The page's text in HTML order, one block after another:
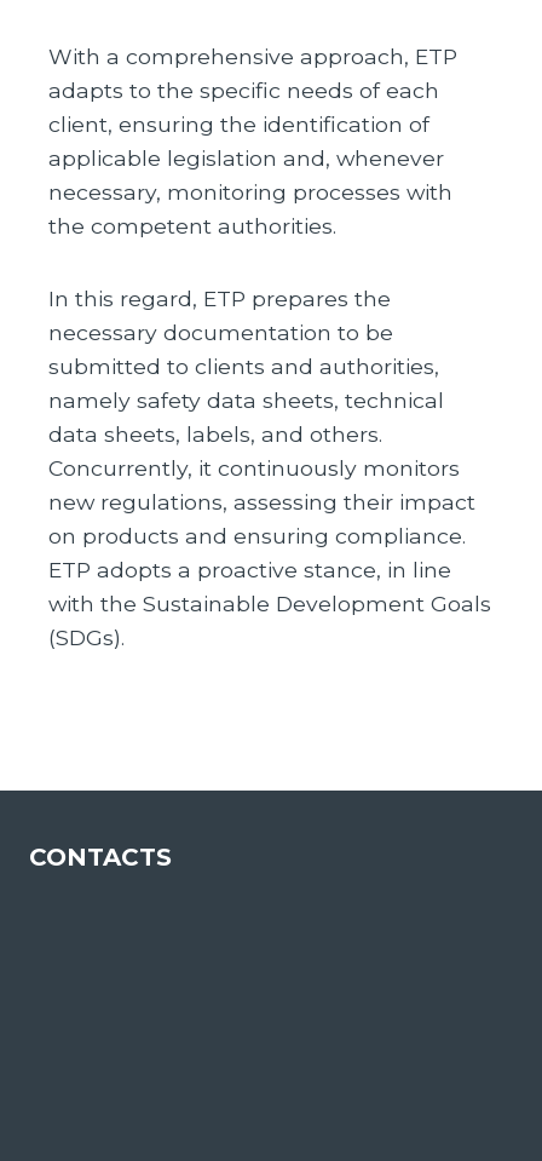
With a comprehensive approach, ETP
adapts to the specific needs of each
client, ensuring the identification of
applicable legislation and, whenever
necessary, monitoring processes with
the competent authorities.
In this regard, ETP prepares the
necessary documentation to be
submitted to clients and authorities,
namely safety data sheets, technical
data sheets, labels, and others.
Concurrently, it continuously monitors
new regulations, assessing their impact
on products and ensuring compliance.
ETP adopts a proactive stance, in line
with the Sustainable Development Goals
(SDGs).
CONTACTS